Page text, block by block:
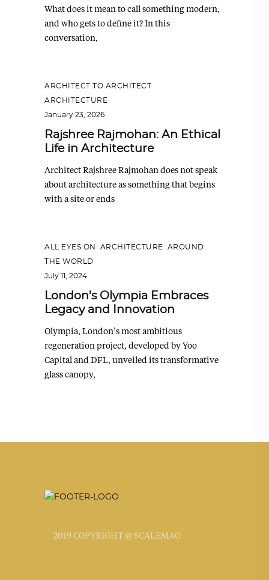
What does it mean to call something modern,
and who gets to define it? In this
conversation,
ARCHITECT TO ARCHITECT
ARCHITECTURE
January 23, 2026
Rajshree Rajmohan: An Ethical
Life in Architecture
Architect Rajshree Rajmohan does not speak
about architecture as something that begins
with a site or ends
ALL EYES ON ARCHITECTURE
AROUND
THE WORLD
July 11, 2024
London’s Olympia Embraces
Legacy and Innovation
Olympia, London’s most ambitious
regeneration project, developed by Yoo
Capital and DFL, unveiled its transformative
glass canopy,
2019 COPYRIGHT @ SCALEMAG